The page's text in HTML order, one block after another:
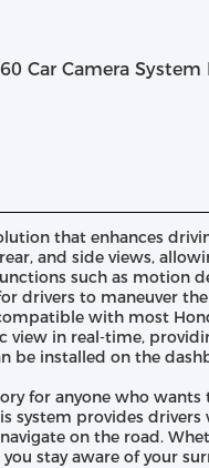
Car Camera System
that enhances
and side views,
such as motion
drivers to maneuver
with most
in real-time,
be installed on the
for anyone who
system provides
on the road.
stay aware of your